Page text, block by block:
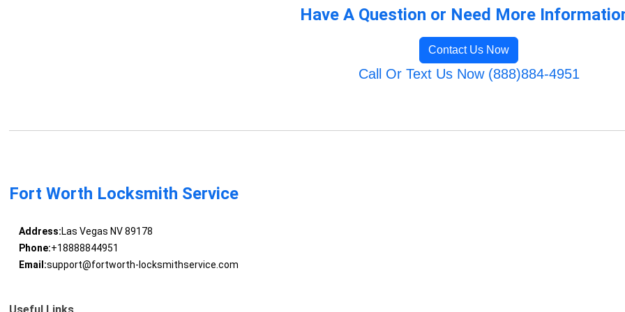
Have A Question or Need More
Contact Us Now
Call Or Text Us Now (888)884-4951
Fort Worth Locksmith Service
Address:Las Vegas NV 89178
Phone:+18888844951
Email:support@fortworth-locksmithservice.com